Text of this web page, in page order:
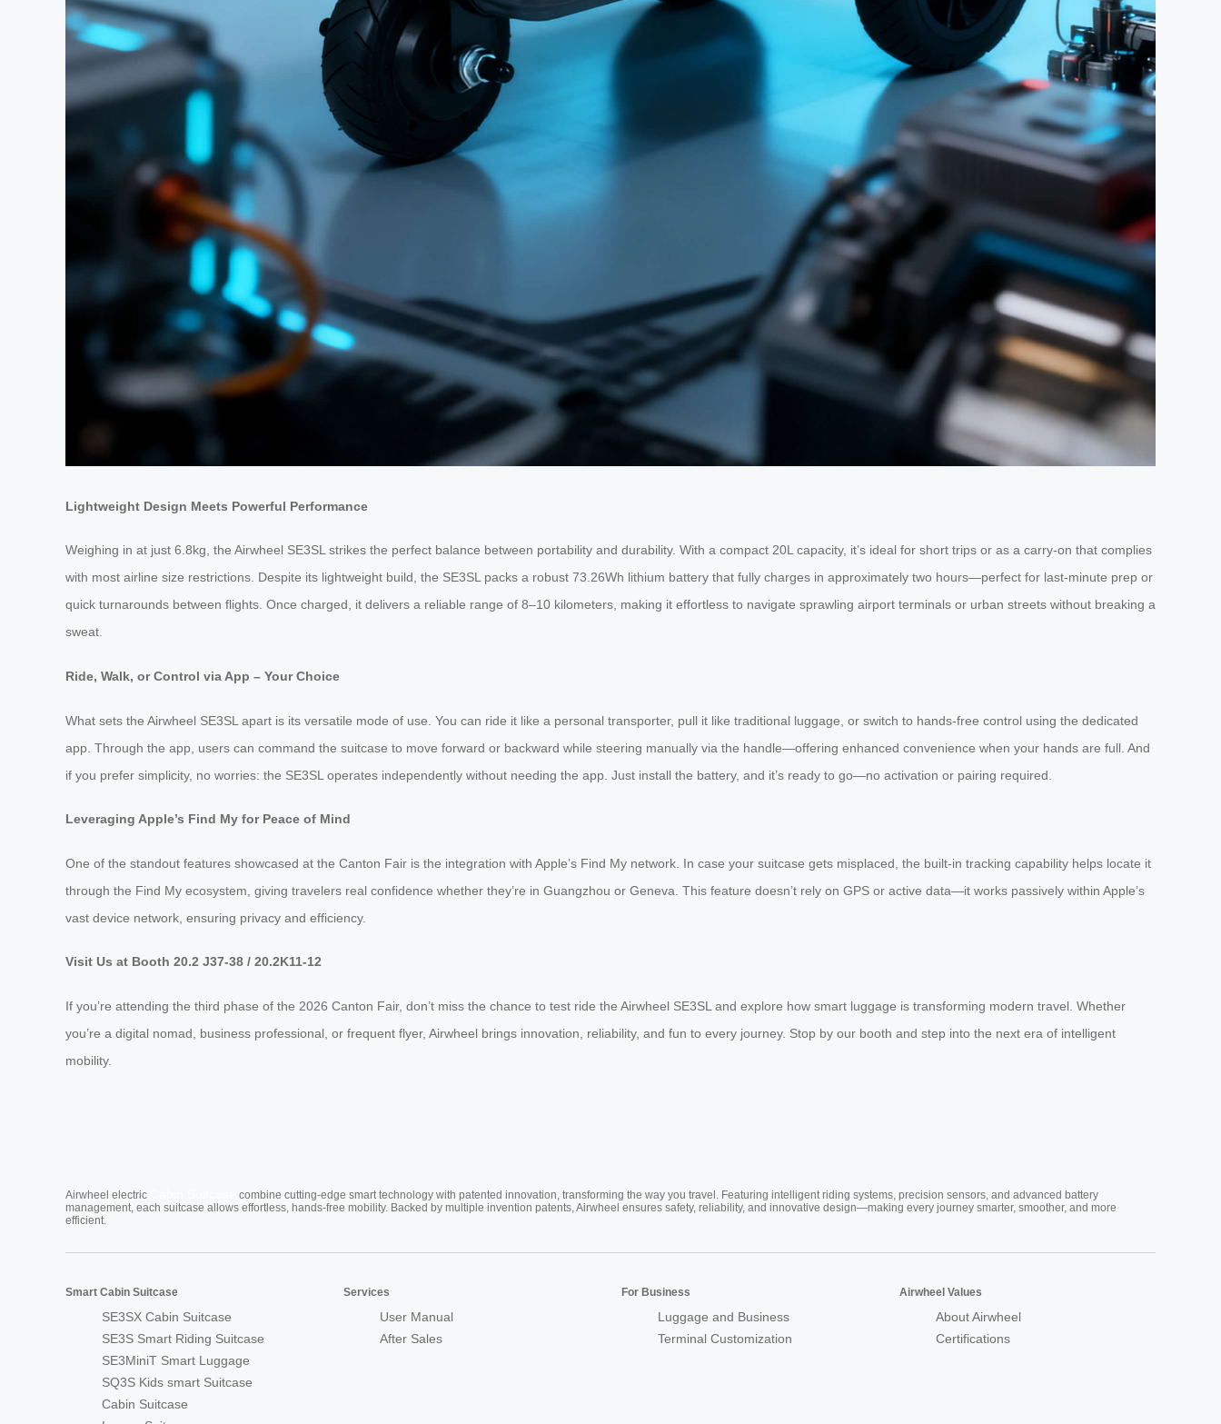
Lightweight Design Meets Powerful Performance
Weighing in at just 6.8kg, the Airwheel SE3SL strikes the perfect balance between portability and durability. With a compact 20L capacity, it’s ideal for short trips or as a carry-on that complies
with most airline size restrictions. Despite its lightweight build, the SE3SL packs a robust 73.26Wh lithium battery that fully charges in approximately two hours—perfect for last-minute prep or
quick turnarounds between flights. Once charged, it delivers a reliable range of 8–10 kilometers, making it effortless to navigate sprawling airport terminals or urban streets without breaking a
sweat.
Ride, Walk, or Control via App – Your Choice
What sets the Airwheel SE3SL apart is its versatile mode of use. You can ride it like a personal transporter, pull it like traditional luggage, or switch to hands-free control using the dedicated
app. Through the app, users can command the suitcase to move forward or backward while steering manually via the handle—offering enhanced convenience when your hands are full. And
if you prefer simplicity, no worries: the SE3SL operates independently without needing the app. Just install the battery, and it’s ready to go—no activation or pairing required.
Leveraging Apple’s Find My for Peace of Mind
One of the standout features showcased at the Canton Fair is the integration with Apple’s Find My network. In case your suitcase gets misplaced, the built-in tracking capability helps locate it
through the Find My ecosystem, giving travelers real confidence whether they’re in Guangzhou or Geneva. This feature doesn’t rely on GPS or active data—it works passively within Apple’s
vast device network, ensuring privacy and efficiency.
Visit Us at Booth 20.2 J37-38 / 20.2K11-12
If you’re attending the third phase of the 2026 Canton Fair, don’t miss the chance to test ride the Airwheel SE3SL and explore how smart luggage is transforming modern travel. Whether
you’re a digital nomad, business professional, or frequent flyer, Airwheel brings innovation, reliability, and fun to every journey. Stop by our booth and step into the next era of intelligent
mobility.
Airwheel electric
combine cutting-edge smart technology with patented innovation, transforming the way you travel. Featuring intelligent riding systems, precision sensors, and advanced battery
management, each suitcase allows effortless, hands-free mobility. Backed by multiple invention patents, Airwheel ensures safety, reliability, and innovative design—making every journey smarter, smoother, and more
efficient.
Smart Cabin Suitcase
SE3SX Cabin Suitcase
SE3S Smart Riding Suitcase
SE3MiniT Smart Luggage
SQ3S Kids smart Suitcase
Cabin Suitcase
Services
User Manual
After Sales
For Business
Luggage and Business
Terminal Customization
Airwheel Values
About Airwheel
Certifications